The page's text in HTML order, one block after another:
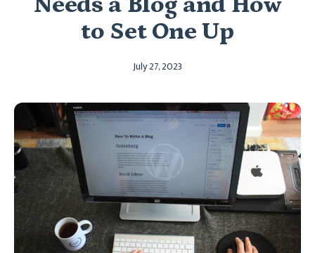
to Set One Up
July 27, 2023